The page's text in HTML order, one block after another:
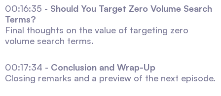
00:16:35 - Should You Target Zero Volume Search
Terms?
Final thoughts on the value of targeting zero
volume search terms.
00:17:34 - Conclusion and Wrap-Up
Closing remarks and a preview of the next episode.